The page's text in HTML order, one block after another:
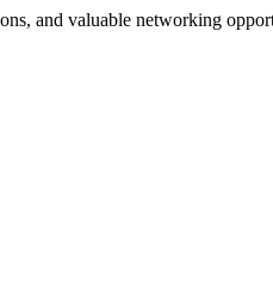
and valuable networking